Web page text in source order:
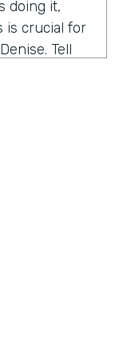
doing it,
is crucial for
Tell